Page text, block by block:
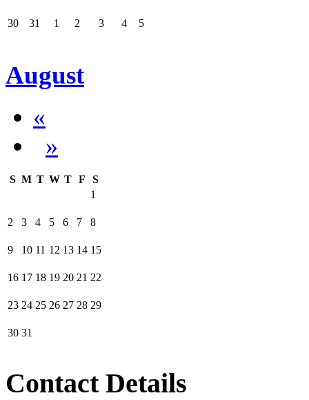
30 31 1 2 3 4 5
August
«
»
S M T W T F
S
1
2 3 4 5 6 7 8
9 10 11 12 13 14 15
16 17 18 19 20 21 22
23 24 25 26 27 28 29
30 31
Contact Details